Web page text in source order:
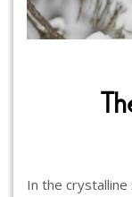
In the